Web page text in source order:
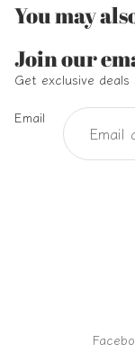
You may
Join our
Get exclusive
Email
Refund
Privacy